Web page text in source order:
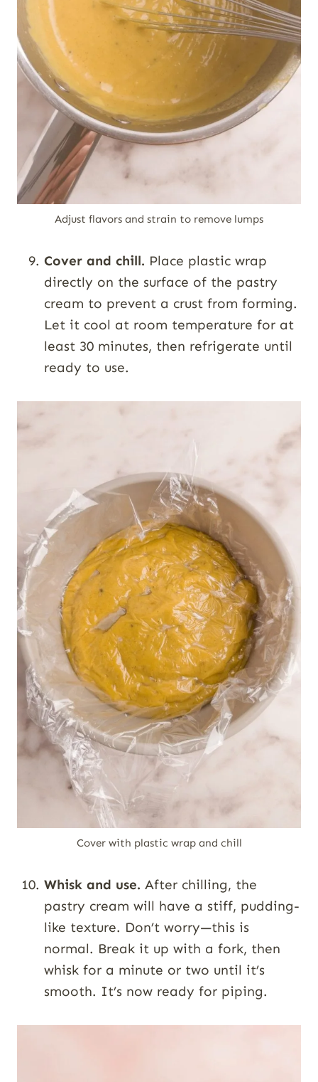
Adjust flavors and strain to remove lumps
Cover and chill. Place plastic wrap
directly on the surface of the pastry
cream to prevent a crust from forming.
Let it cool at room temperature for at
least 30 minutes, then refrigerate until
ready to use.
Cover with plastic wrap and chill
Whisk and use. After chilling, the
pastry cream will have a stiff, pudding-
like texture. Don’t worry—this is
normal. Break it up with a fork, then
whisk for a minute or two until it’s
smooth. It’s now ready for piping.